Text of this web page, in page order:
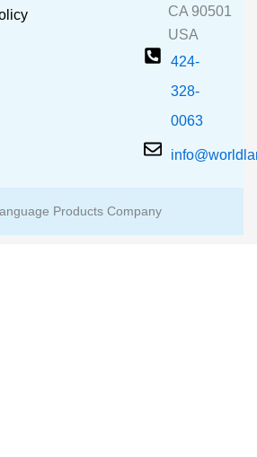
CA 90501
USA
424-
328-
0063
Products Company